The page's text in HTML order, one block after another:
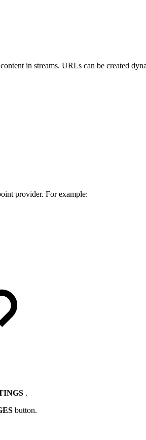
in streams. URLs can be created
provider. For example:
.
button.